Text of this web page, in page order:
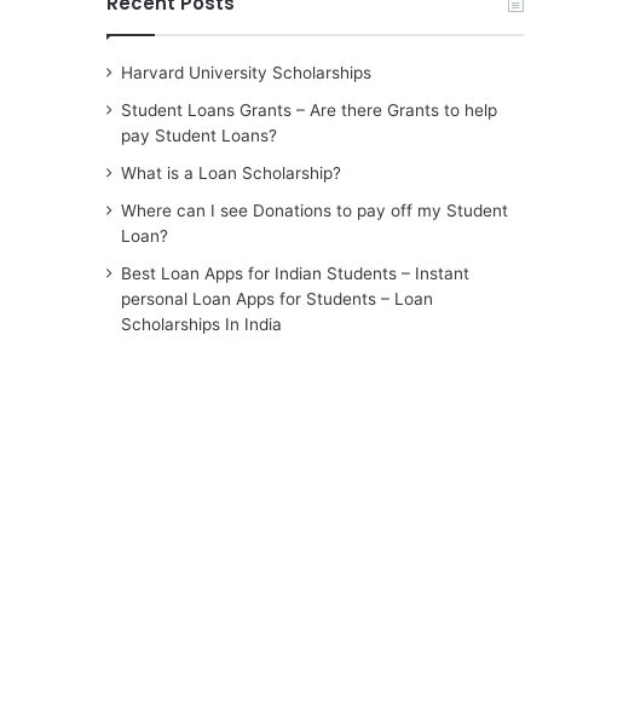
Harvard University Scholarships
Student Loans Grants – Are there Grants to help
pay Student Loans?
What is a Loan Scholarship?
Where can I see Donations to pay off my Student
Loan?
Best Loan Apps for Indian Students – Instant
personal Loan Apps for Students – Loan
Scholarships In India